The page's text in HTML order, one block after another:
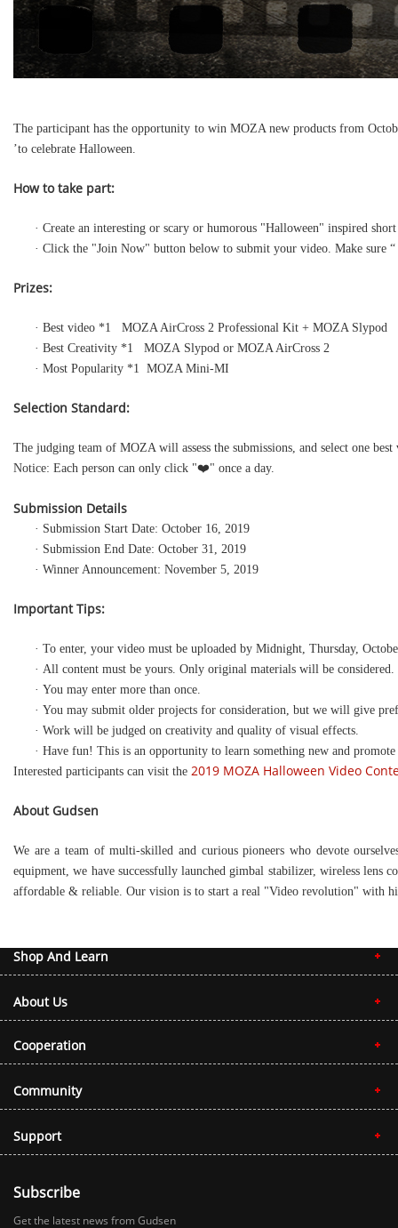
The participant has the opportunity to win MOZA new products from
’to celebrate Halloween.
How to take part:
· Create an interesting or scary or humorous "Halloween" inspired
· Click the "Join Now" button below to submit your video. Make sure
Prizes:
· Best video *1 MOZA AirCross 2 Professional Kit + MOZA Slypod
· Best Creativity *1 MOZA Slypod or MOZA AirCross 2
· Most Popularity *1 MOZA Mini-MI
Selection Standard:
The judging team of MOZA will assess the submissions, and select one
Notice: Each person can only click "❤️" once a day.
Submission Details
· Submission Start Date: October 16, 2019
· Submission End Date: October 31, 2019
· Winner Announcement: November 5, 2019
Important Tips:
· To enter, your video must be uploaded by Midnight, Thursday,
· All content must be yours. Only original materials will be considered.
· You may enter more than once.
· You may submit older projects for consideration, but we will give
· Work will be judged on creativity and quality of visual effects.
· Have fun! This is an opportunity to learn something new and
Interested participants can visit the 2019 MOZA Halloween Video
About Gudsen
We are a team of multi-skilled and curious pioneers who devote
equipment, we have successfully launched gimbal stabilizer, wireless
affordable & reliable. Our vision is to start a real "Video revolution" with
Shop And Learn
About Us
Cooperation
Community
Support
Subscribe
Get the latest news from Gudsen